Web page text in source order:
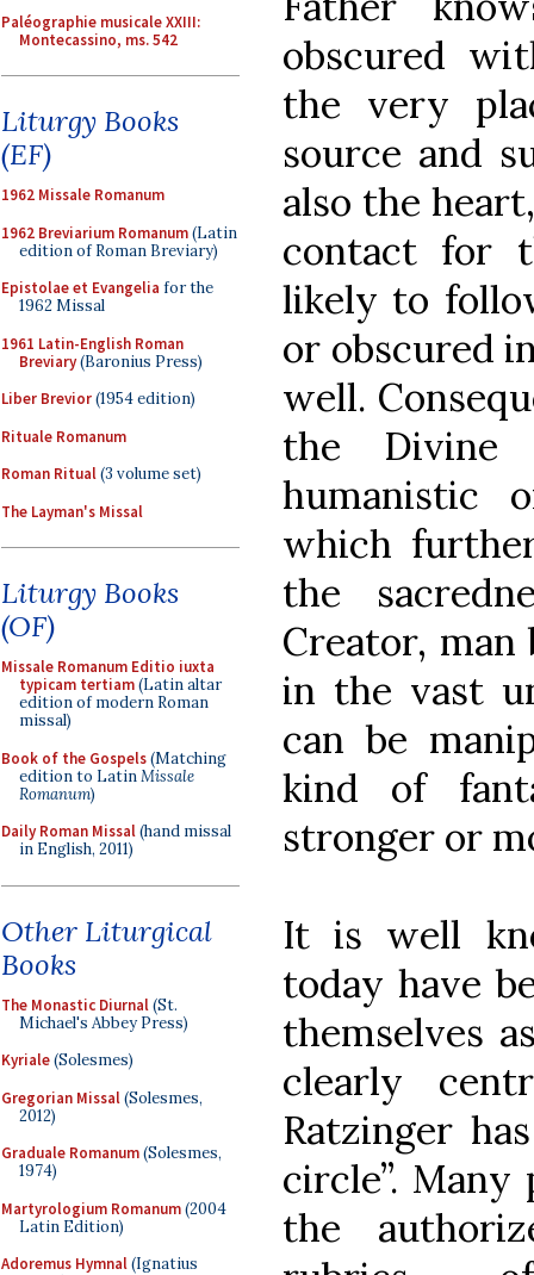
Paléographie musicale XXIII:
Montecassino, ms. 542
Liturgy Books
(EF)
1962 Missale Romanum
1962 Breviarium Romanum(Latin
edition of Roman Breviary)
Epistolae et Evangelia for the
1962 Missal
1961 Latin-English Roman
Breviary(Baronius Press)
Liber Brevior(1954 edition)
Rituale Romanum
Roman Ritual(3 volume set)
The Layman's Missal
Liturgy Books
(OF)
Missale Romanum Editio iuxta
typicam tertiam(Latin altar
edition of modern Roman
missal)
Book of the Gospels(Matching
edition to LatinMissale
Romanum)
Daily Roman Missal(hand missal
in English, 2011)
Other Liturgical
Books
The Monastic Diurnal(St.
Michael's Abbey Press)
Kyriale(Solesmes)
Gregorian Missal(Solesmes,
2012)
Graduale Romanum(Solesmes,
1974)
Martyrologium Romanum(2004
Latin Edition)
Adoremus Hymnal(Ignatius
obscured
the very
source and
also the
contact for
likely to
or obscured
well.
the
humanistic
which
the
Creator, man
in the vast
can be
kind of
stronger or
It is well
today have
themselves
clearly
Ratzinger
circle”.
the